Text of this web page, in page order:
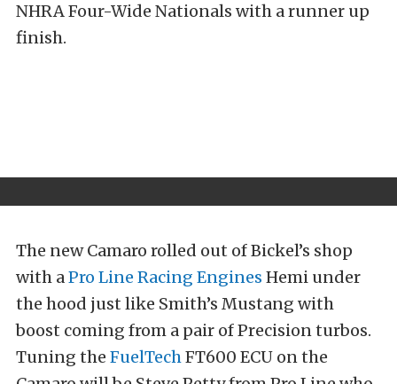
NHRA Four-Wide Nationals with a runner up
finish.
The new Camaro rolled out of Bickel’s shop
with aPro Line Racing Engines Hemi under
the hood just like Smith’s Mustang with
boost coming from a pair of Precision turbos.
Tuning the FuelTechFT600 ECU on the